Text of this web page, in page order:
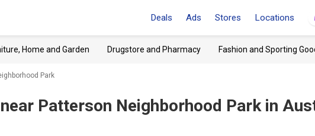
Deals Ads Stores Locations
Home and Garden Drugstore and Pharmacy Fashion and Sporting
Park
Patterson Neighborhood Park in